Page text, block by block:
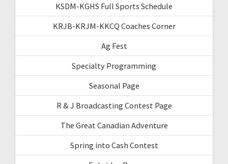
KSDM-KGHS Full Sports Schedule
KRJB-KRJM-KKCQ Coaches Corner
Ag Fest
Specialty Programming
Seasonal Page
R & J Broadcasting Contest Page
The Great Canadian Adventure
Spring into Cash Contest